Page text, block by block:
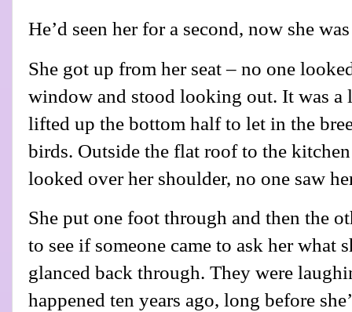
He’d seen her for a second, now she
She got up from her seat – no one
window and stood looking out. It was a
lifted up the bottom half to let in the
birds. Outside the flat roof to the
looked over her shoulder, no one saw
She put one foot through and then the
to see if someone came to ask her what
glanced back through. They were
happened ten years ago, long before